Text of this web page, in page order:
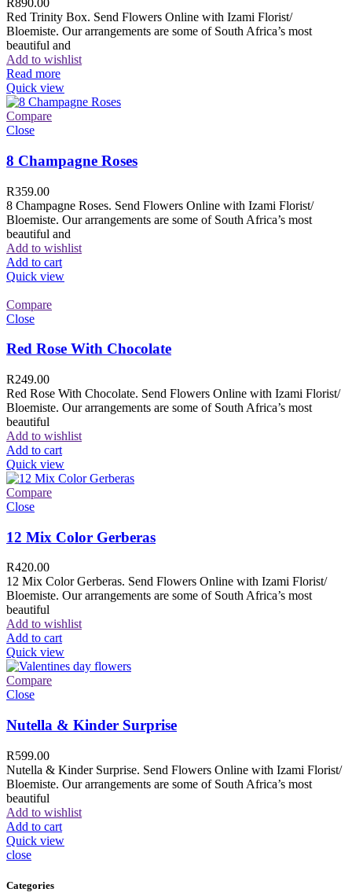
R890.00
Red Trinity Box. Send Flowers Online with Izami Florist/
Bloemiste. Our arrangements are some of South Africa’s most
beautiful and
Add to wishlist
Read more
Quick view
Compare
Close
8 Champagne Roses
R359.00
8 Champagne Roses. Send Flowers Online with Izami Florist/
Bloemiste. Our arrangements are some of South Africa’s most
beautiful and
Add to wishlist
Add to cart
Quick view
Compare
Close
Red Rose With Chocolate
R249.00
Red Rose With Chocolate. Send Flowers Online with Izami Florist/
Bloemiste. Our arrangements are some of South Africa’s most
beautiful
Add to wishlist
Add to cart
Quick view
Compare
Close
12 Mix Color Gerberas
R420.00
12 Mix Color Gerberas. Send Flowers Online with Izami Florist/
Bloemiste. Our arrangements are some of South Africa’s most
beautiful
Add to wishlist
Add to cart
Quick view
Compare
Close
Nutella & Kinder Surprise
R599.00
Nutella & Kinder Surprise. Send Flowers Online with Izami Florist/
Bloemiste. Our arrangements are some of South Africa’s most
beautiful
Add to wishlist
Add to cart
Quick view
close
Categories